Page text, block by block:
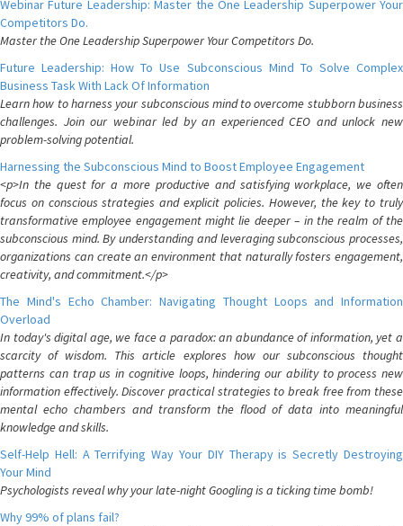
Webinar Future Leadership: Master the One Leadership Superpower Your
Competitors Do.
Master the One Leadership Superpower Your Competitors Do.
Future Leadership: How To Use Subconscious Mind To Solve Complex
Business Task With Lack Of Information
Learn how to harness your subconscious mind to overcome stubborn business
challenges. Join our webinar led by an experienced CEO and unlock new
problem-solving potential.
Harnessing the Subconscious Mind to Boost Employee Engagement
<p>In the quest for a more productive and satisfying workplace, we often
focus on conscious strategies and explicit policies. However, the key to truly
transformative employee engagement might lie deeper – in the realm of the
subconscious mind. By understanding and leveraging subconscious processes,
organizations can create an environment that naturally fosters engagement,
creativity, and commitment.</p>
The Mind's Echo Chamber: Navigating Thought Loops and Information
Overload
In today's digital age, we face a paradox: an abundance of information, yet a
scarcity of wisdom. This article explores how our subconscious thought
patterns can trap us in cognitive loops, hindering our ability to process new
information effectively. Discover practical strategies to break free from these
mental echo chambers and transform the flood of data into meaningful
knowledge and skills.
Self-Help Hell: A Terrifying Way Your DIY Therapy is Secretly Destroying
Your Mind
Psychologists reveal why your late-night Googling is a ticking time bomb!
Why 99% of plans fail?